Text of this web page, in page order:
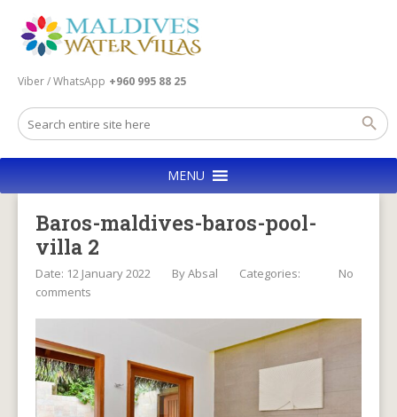
Viber / WhatsApp +960 995 88 25
MENU
Baros-maldives-baros-pool-
villa 2
Date: 12 January 2022 ByAbsal Categories:
No
comments